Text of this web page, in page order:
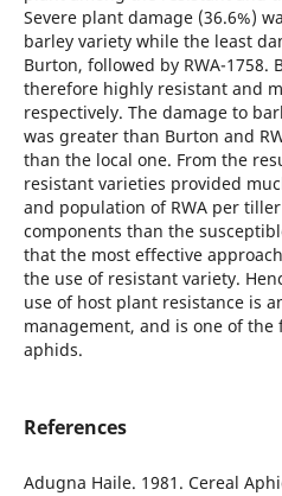
Severe plant damage (36.6%)
barley variety while the least
Burton, followed by RWA-1758.
therefore highly resistant and
respectively. The damage to
was greater than Burton and
than the local one. From the
resistant varieties provided
and population of RWA per
components than the
that the most effective
the use of resistant variety.
use of host plant resistance is
management, and is one of
aphids.
References
Adugna Haile. 1981. Cereal